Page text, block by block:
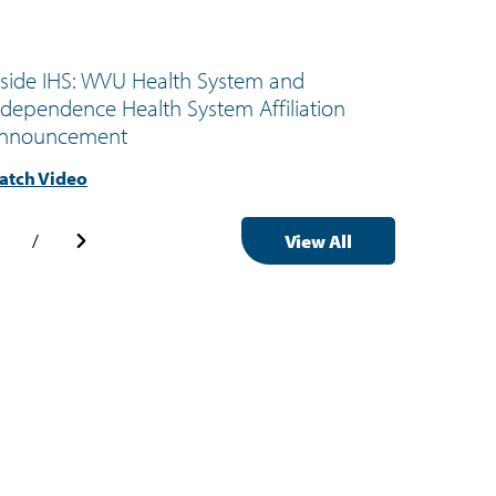
IHS: WVU Health System and
Health System Affiliation
Video
/ View All